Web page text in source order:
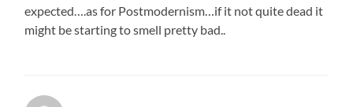
expected….as for Postmodernism…if it not quite dead it
might be starting to smell pretty bad..